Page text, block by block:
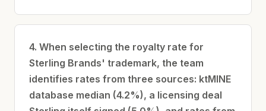
4. When selecting the royalty rate for
Sterling Brands' trademark, the team
identifies rates from three sources: ktMINE
database median (4.2%), a licensing deal